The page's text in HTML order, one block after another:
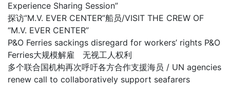
Experience Sharing Session”
探访“M.V. EVER CENTER”船员/VISIT THE CREW OF
“M.V. EVER CENTER”
P&O Ferries sackings disregard for workers’ rights P&O
Ferries大规模解雇 无视工人权利
多个联合国机构再次呼吁各方合作支援海员 / UN agencies
renew call to collaboratively support seafarers